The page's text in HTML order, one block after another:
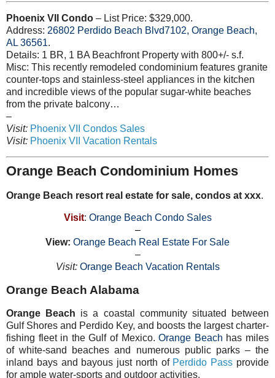
Phoenix VII Condo – List Price: $329,000.
Address: 26802 Perdido Beach Blvd7102, Orange Beach,
AL 36561.
Details: 1 BR, 1 BA Beachfront Property with 800+/- s.f.
Misc: This recently remodeled condominium features granite
counter-tops and stainless-steel appliances in the kitchen
and incredible views of the popular sugar-white beaches
from the private balcony…
–
Visit: Phoenix VII Condos Sales
Visit: Phoenix VII Vacation Rentals
Orange Beach Condominium Homes
Orange Beach resort real estate for sale, condos at xxx.
Visit: Orange Beach Condo Sales
–
View: Orange Beach Real Estate For Sale
–
Visit: Orange Beach Vacation Rentals
Orange Beach Alabama
Orange Beach is a coastal community situated between
Gulf Shores and Perdido Key, and boosts the largest charter-
fishing fleet in the Gulf of Mexico.Orange Beach has miles
of white-sand beaches and numerous public parks – the
inland bays and bayous just north of Perdido Pass provide
for ample water-sports and outdoor activities.